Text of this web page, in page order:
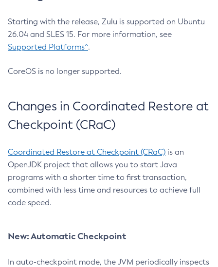
Starting with the release, Zulu is supported on Ubuntu
26.04 and SLES 15. For more information, see
Supported Platforms^.
CoreOS is no longer supported.
Changes in Coordinated Restore at
Checkpoint (CRaC)
Coordinated Restore at Checkpoint (CRaC) is an
OpenJDK project that allows you to start Java
programs with a shorter time to first transaction,
combined with less time and resources to achieve full
code speed.
New: Automatic Checkpoint
In auto-checkpoint mode, the JVM periodically inspects